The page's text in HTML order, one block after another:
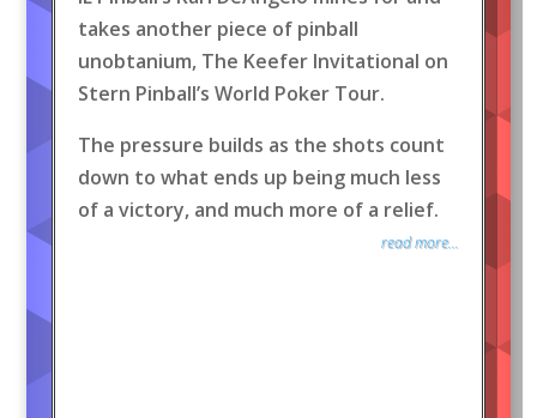
takes another piece of pinball
unobtanium, The Keefer Invitational on
Stern Pinball’s World Poker Tour.
The pressure builds as the shots count
down to what ends up being much less
of a victory, and much more of a relief.
read more...